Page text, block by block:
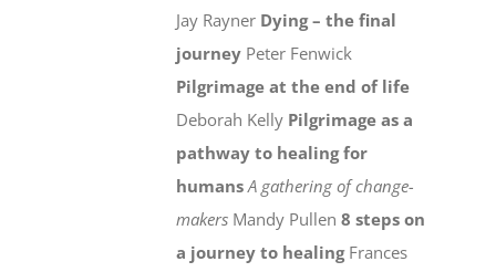
Jay Rayner Dying – the final
journey Peter Fenwick
Pilgrimage at the end of life
Deborah Kelly Pilgrimage as a
pathway to healing for
humans A gathering of change-
makers Mandy Pullen8 steps on
a journey to healingFrances